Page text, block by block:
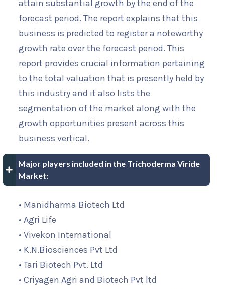
attain substantial growth by the end of the
forecast period. The report explains that this
business is predicted to register a noteworthy
growth rate over the forecast period. This
report provides crucial information pertaining
to the total valuation that is presently held by
this industry and it also lists the
segmentation of the market along with the
growth opportunities present across this
business vertical.
Major players included in the Trichoderma Viride
Market:
• Manidharma Biotech Ltd
• Agri Life
• Vivekon International
• K.N.Biosciences Pvt Ltd
• Tari Biotech Pvt. Ltd
• Criyagen Agri and Biotech Pvt ltd